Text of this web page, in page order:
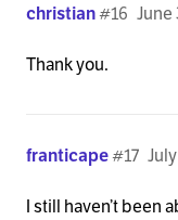
christian June
#16
Thank you.
franticape#17
I still haven’t been